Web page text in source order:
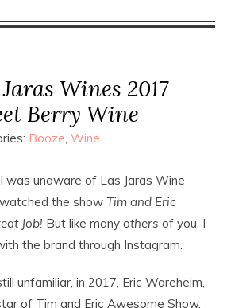
Wines 2017
Berry Wine
Booze Wine
was unaware of Las Jaras Wine
the show Tim and Eric
Job! But like many others of you, I
the brand through Instagram.
unfamiliar, in 2017, Eric Wareheim,
of Tim and Eric Awesome Show,